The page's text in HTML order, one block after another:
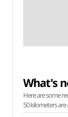
What's
Here are some
50 kilometers